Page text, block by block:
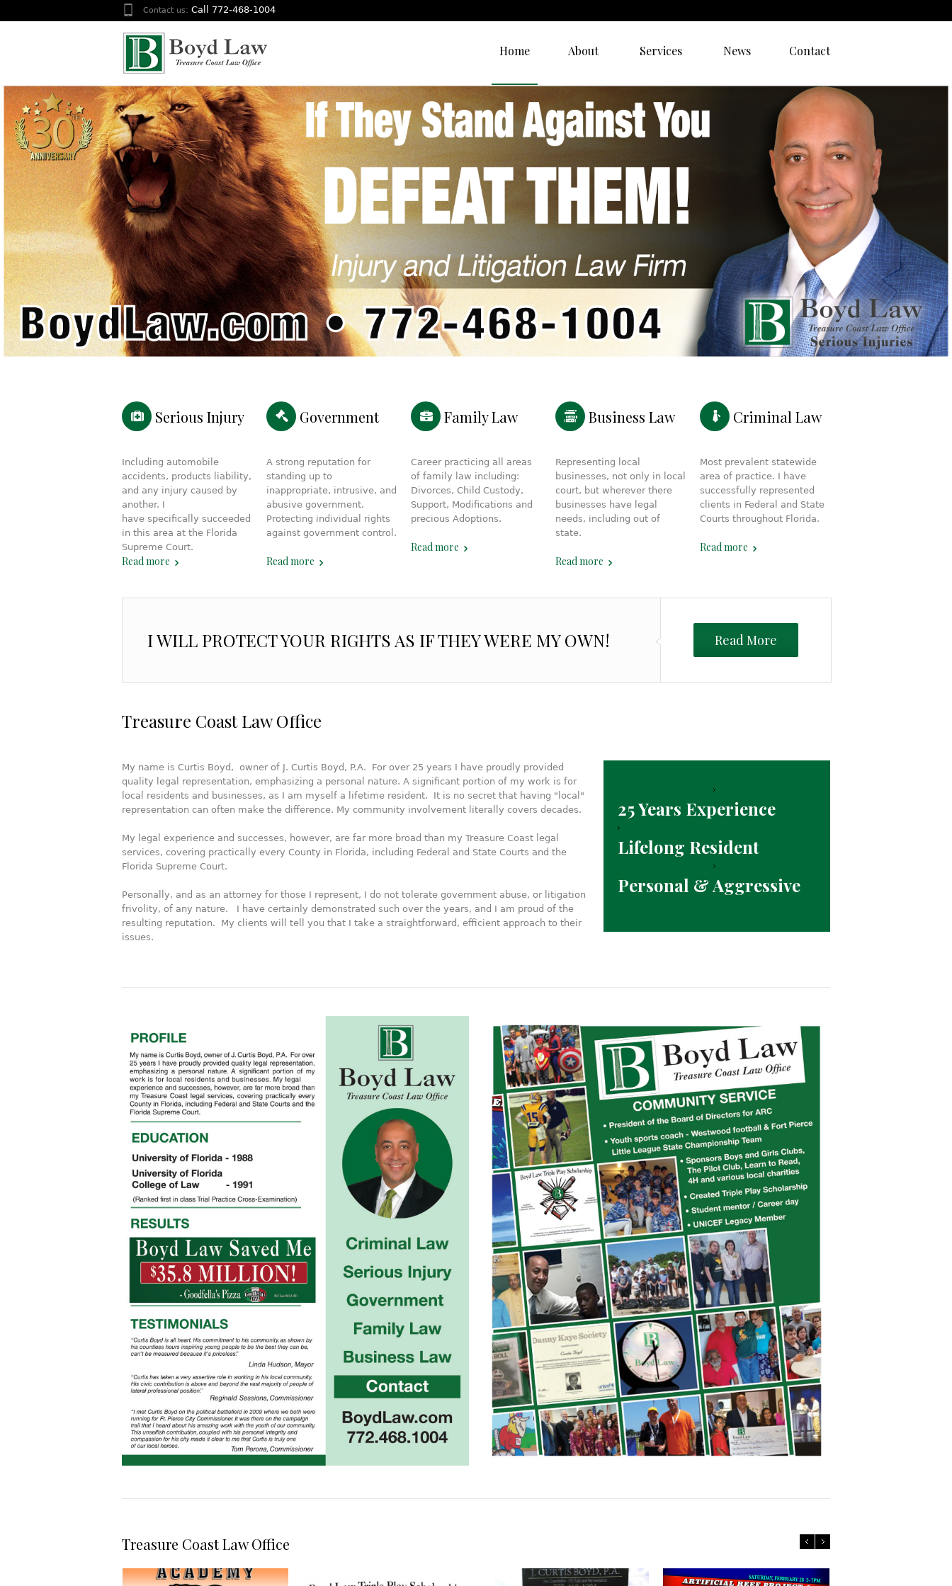
Contact us: Call 772-468-1004
Home About Services News Contact
Serious Injury
Including automobile
accidents, products liability,
and any injury caused by
another. I
have specifically succeeded
in this area at the Florida
Supreme Court.
Read more
Government
A strong reputation for
standing up to
inappropriate, intrusive, and
abusive government.
Protecting individual rights
against government control.
Read more
Family Law
Career practicing all areas
of family law including:
Divorces, Child Custody,
Support, Modifications and
precious Adoptions.
Read more
Business Law
Representing local
businesses, not only in local
court, but wherever there
businesses have legal
needs, including out of
state.
Read more
Criminal Law
Most prevalent statewide
area of practice. I have
successfully represented
clients in Federal and State
Courts throughout Florida.
Read more
I WILL PROTECT YOUR RIGHTS AS IF THEY WERE MY OWN! Read More
Treasure Coast Law Office
My name is Curtis Boyd, owner of J. Curtis Boyd, P.A. For over 25 years I have proudly provided
quality legal representation, emphasizing a personal nature. A significant portion of my work is for
local residents and businesses, as I am myself a lifetime resident. It is no secret that having "local"
representation can often make the difference. My community involvement literally covers decades.
My legal experience and successes, however, are far more broad than my Treasure Coast legal
services, covering practically every County in Florida, including Federal and State Courts and the
Florida Supreme Court.
Personally, and as an attorney for those I represent, I do not tolerate government abuse, or litigation
frivolity, of any nature. I have certainly demonstrated such over the years, and I am proud of the
resulting reputation. My clients will tell you that I take a straightforward, efficient approach to their
issues.
25 Years Experience
Lifelong Resident
Personal & Aggressive
Treasure Coast Law Office